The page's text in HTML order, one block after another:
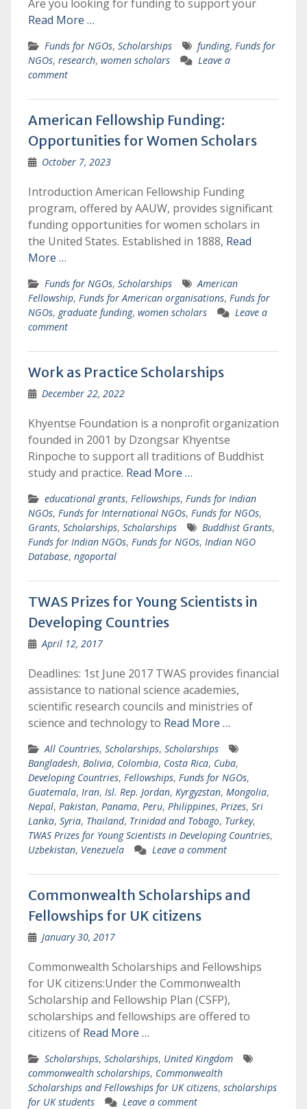
Are you looking for funding to support your
Read More …
Funds for NGOs, Scholarships funding, Funds for
NGOs, research, women scholars
Leave a
comment
American Fellowship Funding:
Opportunities for Women Scholars
October 7, 2023
Introduction American Fellowship Funding
program, offered by AAUW, provides significant
funding opportunities for women scholars in
the United States. Established in 1888, Read
More …
Funds for NGOs, Scholarships
American
Fellowship, Funds for American organisations, Funds for
NGOs, graduate funding, women scholars
Leave a
comment
Work as Practice Scholarships
December 22, 2022
Khyentse Foundation is a nonprofit organization
founded in 2001 by Dzongsar Khyentse
Rinpoche to support all traditions of Buddhist
study and practice. Read More …
educational grants, Fellowships, Funds for Indian
NGOs, Funds for International NGOs, Funds for NGOs,
Grants, Scholarships, Scholarships Buddhist Grants,
Funds for Indian NGOs, Funds for NGOs, Indian NGO
Database, ngoportal
TWAS Prizes for Young Scientists in
Developing Countries
April 12, 2017
Deadlines: 1st June 2017 TWAS provides financial
assistance to national science academies,
scientific research councils and ministries of
science and technology to Read More …
All Countries, Scholarships, Scholarships
Bangladesh, Bolivia, Colombia, Costa Rica, Cuba,
Developing Countries, Fellowships, Funds for NGOs,
Guatemala, Iran, Isl. Rep. Jordan, Kyrgyzstan, Mongolia,
Nepal, Pakistan, Panama, Peru, Philippines, Prizes, Sri
Lanka, Syria, Thailand, Trinidad and Tobago, Turkey,
TWAS Prizes for Young Scientists in Developing Countries,
Uzbekistan, Venezuela Leave a comment
Commonwealth Scholarships and
Fellowships for UK citizens
January 30, 2017
Commonwealth Scholarships and Fellowships
for UK citizens:Under the Commonwealth
Scholarship and Fellowship Plan (CSFP),
scholarships and fellowships are offered to
citizens of Read More …
Scholarships, Scholarships, United Kingdom
commonwealth scholarships, Commonwealth
Scholarships and Fellowships for UK citizens, scholarships
for UK students
Leave a comment